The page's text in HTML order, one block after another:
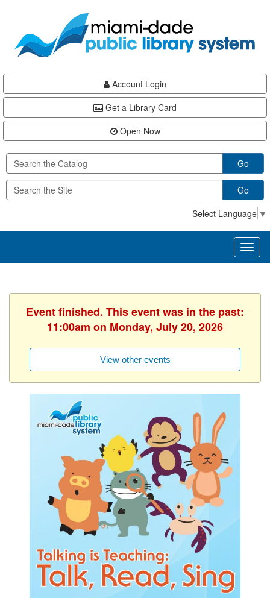
content
Account Login
Get a Library Card
Open Now
Go
Go
Select Language ▼
Event finished. This event was in the past:
11:00am on Monday, July 20, 2026
View other events